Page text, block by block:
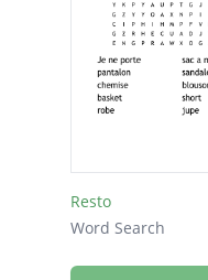
Resto
Word Search